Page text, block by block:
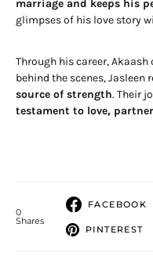
marriage and keeps his
glimpses of his love story
Through his career, Akaash
behind the scenes, Jasleen
source of strength. Their
testament to love,
0
Shares
FACEBOOK
PINTEREST